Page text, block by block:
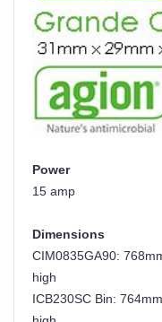
Power
15 amp
Dimensions
CIM0835GA90:
high
ICB230SC Bin: